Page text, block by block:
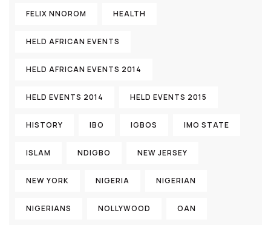
FELIX NNOROM HEALTH
HELD AFRICAN EVENTS
HELD AFRICAN EVENTS 2014
HELD EVENTS 2014 HELD EVENTS 2015
HISTORY IBO IGBOS IMO STATE
ISLAM NDIGBO NEW JERSEY
NEW YORK NIGERIA NIGERIAN
NIGERIANS NOLLYWOOD OAN